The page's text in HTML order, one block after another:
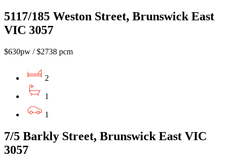
5117/185 Weston Street, Brunswick East
VIC 3057
$630pw / $2738 pcm
2
1
1
7/5 Barkly Street, Brunswick East VIC
3057